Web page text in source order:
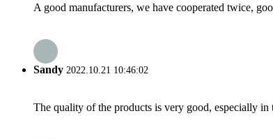
A good manufacturers, we have cooperated twice,
Sandy 2022.10.21 10:46:02
The quality of the products is very good, especially in